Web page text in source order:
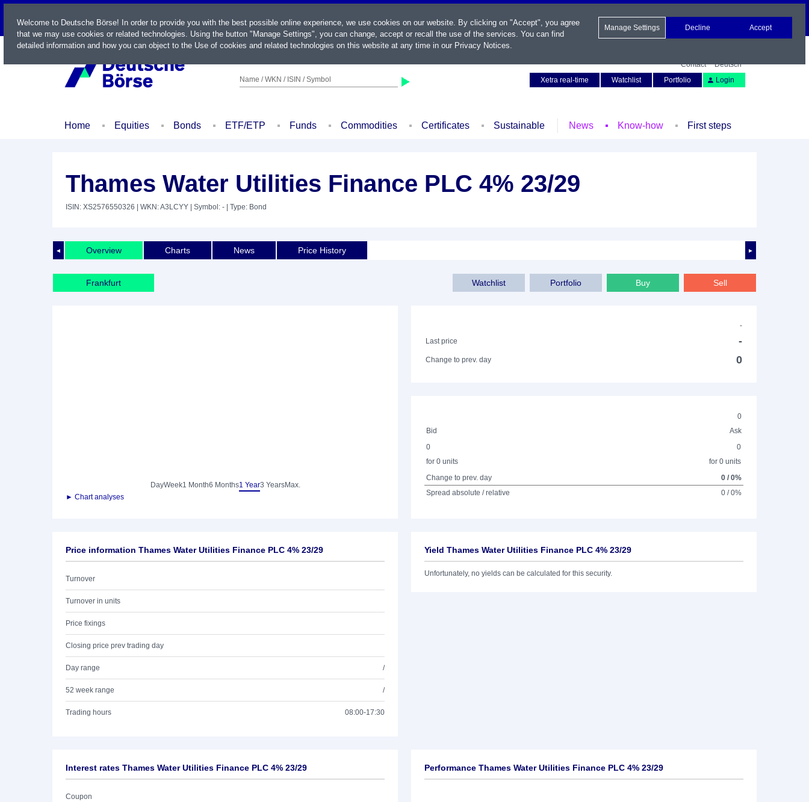
LIVE
Name / WKN / ISIN / Symbol
Contact
Deutsch
Xetra real-time
Watchlist Portfolio Login
Home Equities Bonds ETF/ETP Funds Commodities Certificates Sustainable News Know-how First steps
Thames Water Utilities Finance PLC 4% 23/29
ISIN: XS2576550326 | WKN: A3LCYY | Symbol: - | Type: Bond
◄ ►
Overview Charts News Price History
Frankfurt Sell
Buy
Portfolio
Watchlist
DayWeek1 Month6 Months1 Year3 YearsMax.
► Chart analyses
-
Last price
-
Change to prev. day 0
0
Bid
Ask
0
for 0 units
0
for 0 units
Change to prev. day
0 / 0%
Spread absolute / relative
0 / 0%
Price information Thames Water Utilities Finance PLC 4% 23/29
Turnover
Turnover in units
Price fixings
Closing price prev trading day
Day range /
52 week range /
Trading hours 08:00-17:30
Yield Thames Water Utilities Finance PLC 4% 23/29
Unfortunately, no yields can be calculated for this security.
Interest rates Thames Water Utilities Finance PLC 4% 23/29
Coupon
Performance Thames Water Utilities Finance PLC 4% 23/29
Welcome to Deutsche Börse! In order to provide you with the best possible online experience, we use cookies on our website. By clicking on "Accept", you agree
that we may use cookies or related technologies. Using the button "Manage Settings", you can change, accept or recall the use of the services. You can find
detailed information and how you can object to the Use of cookies and related technologies on this website at any time in our Privacy Notices.
Manage Settings Decline Accept